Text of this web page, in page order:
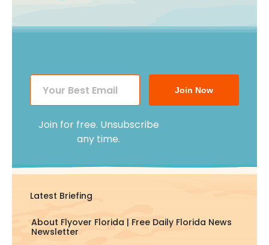
Join Now
Join for free. Unsubscribe
any time.
Latest Briefing
About Flyover Florida | Free Daily Florida News
Newsletter